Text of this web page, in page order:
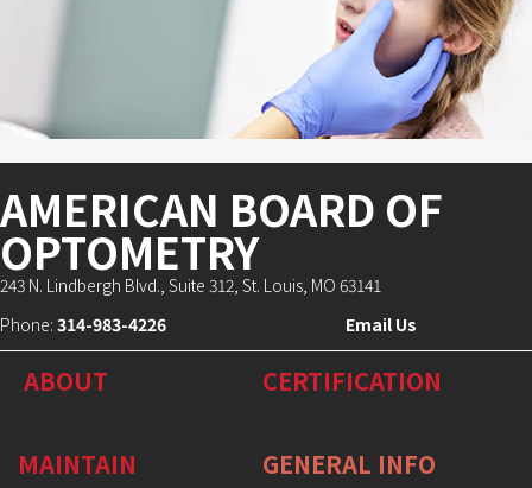
AMERICAN BOARD OF
OPTOMETRY
243 N. Lindbergh Blvd., Suite 312, St. Louis, MO 63141
Phone: 314-983-4226 Email Us
ABOUT CERTIFICATION
MAINTAIN GENERAL INFO